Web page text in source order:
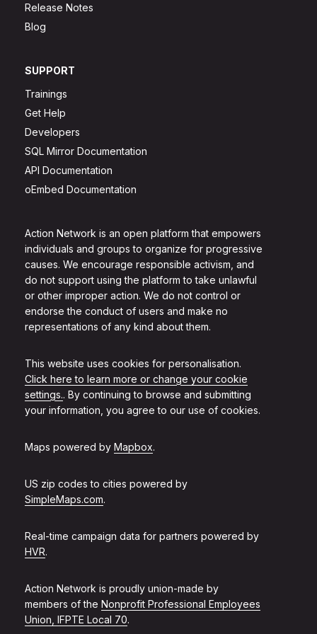
Action Network is an open platform that empowers
individuals and groups to organize for progressive
causes. We encourage responsible activism, and
do not support using the platform to take unlawful
or other improper action. We do not control or
endorse the conduct of users and make no
representations of any kind about them.
This website uses cookies for personalisation.
Click here to learn more or change your cookie
settings.. By continuing to browse and submitting
your information, you agree to our use of cookies.
Maps powered by Mapbox.
US zip codes to cities powered by
SimpleMaps.com.
Real-time campaign data for partners powered by
HVR.
Action Network is proudly union-made by
members of the Nonprofit Professional Employees
Union, IFPTE Local 70.
Release Notes
Blog
SUPPORT
Trainings
Get Help
Developers
SQL Mirror Documentation
API Documentation
oEmbed Documentation